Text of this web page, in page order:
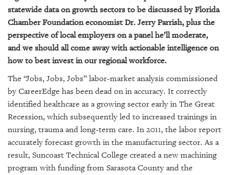
SRQ
GIVES
BACK
OUR
PLATFORMS
CONTACT
US
statewide data on growth sectors to be discussed by Florida
Chamber Foundation economist Dr. Jerry Parrish, plus the
perspective of local employers on a panel he’ll moderate,
and we should all come away with actionable intelligence on
how to best invest in our regional workforce.
The “Jobs, Jobs, Jobs” labor-market analysis commissioned
by CareerEdge has been dead on in accuracy. It correctly
identified healthcare as a growing sector early in The Great
Recession, which subsequently led to increased trainings in
nursing, trauma and long-term care. In 2011, the labor report
accurately forecast growth in the manufacturing sector. As a
result, Suncoast Technical College created a new machining
program with funding from Sarasota County and the